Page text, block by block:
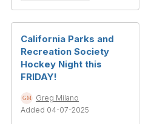
California Parks and
Recreation Society
Hockey Night this
FRIDAY!
Greg Milano
Added 04-07-2025